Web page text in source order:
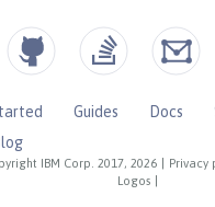
IBM Corp. 2017, 2026 Privacy
Logos
Guides Docs